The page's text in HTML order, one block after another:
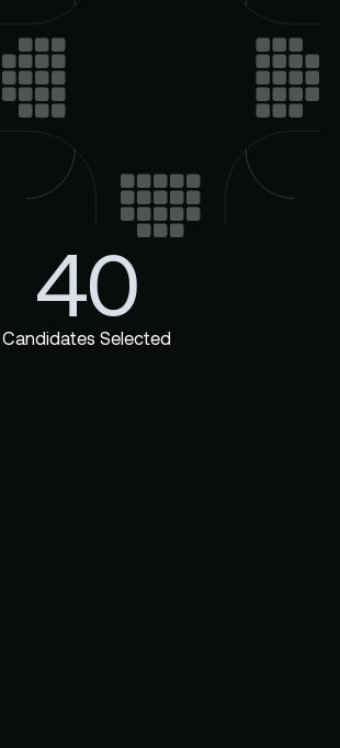
40
Candidates Selected